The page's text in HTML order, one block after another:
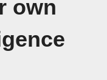
own